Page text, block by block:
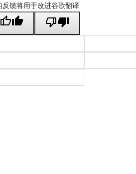
反馈将用于改进谷歌翻译